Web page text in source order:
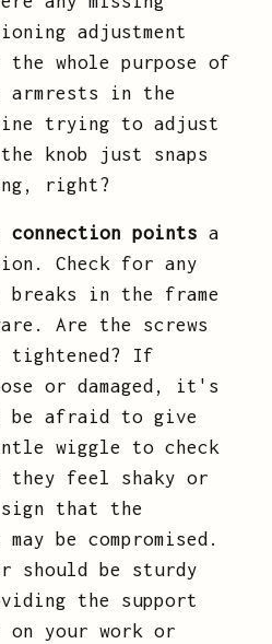
adjustment
the whole purpose of
armrests in the
trying to adjust
knob just snaps
right?
connection points a
Check for any
breaks in the frame
Are the screws
tightened? If
or damaged, it's
be afraid to give
wiggle to check
feel shaky or
that the
be compromised.
should be sturdy
the support
on your work or